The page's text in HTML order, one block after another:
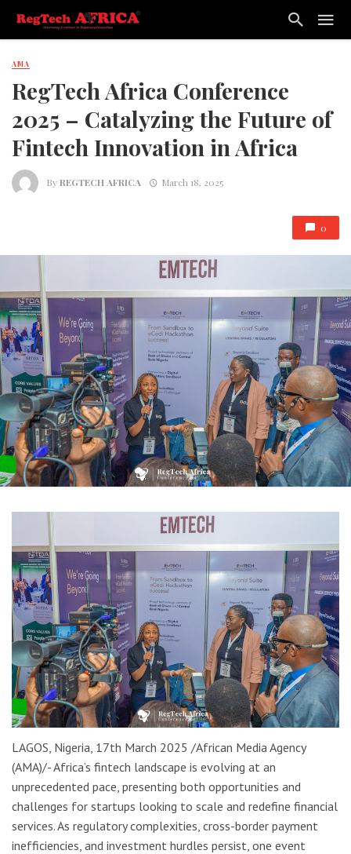
AMA
RegTech Africa Conference
2025 – Catalyzing the Future of
Fintech Innovation in Africa
ByREGTECH AFRICA March 18, 2025
0
LAGOS, Nigeria, 17th March 2025 /African Media Agency
(AMA)/- Africa’s fintech landscape is evolving at an
unprecedented pace, presenting both opportunities and
challenges for startups looking to scale and redefine financial
services. As regulatory complexities, cross-border payment
inefficiencies, and investment hurdles persist, one event